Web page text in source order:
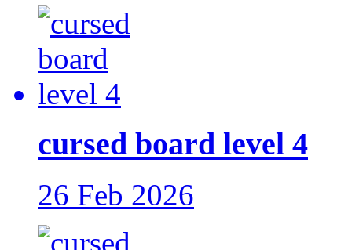
cursed board level 4
26 Feb 2026